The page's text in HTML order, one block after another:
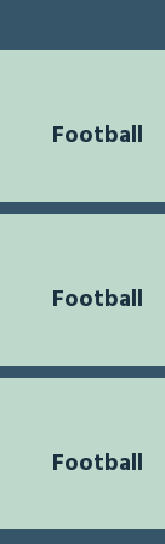
Football
Football
Football